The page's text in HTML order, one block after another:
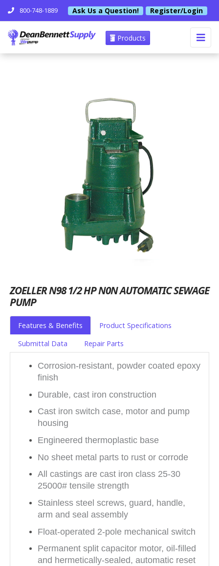
800-748-1889 Ask Us a Question! Register/Login
Products
ZOELLER N98 1/2 HP N0N AUTOMATIC SEWAGE
PUMP
Features & Benefits
Product Specifications
Submittal Data
Repair Parts
Corrosion-resistant, powder coated epoxy
finish
Durable, cast iron construction
Cast iron switch case, motor and pump
housing
Engineered thermoplastic base
No sheet metal parts to rust or corrode
All castings are cast iron class 25-30
25000# tensile strength
Stainless steel screws, guard, handle,
arm and seal assembly
Float-operated 2-pole mechanical switch
Permanent split capacitor motor, oil-filled
and hermetically-sealed, automatic reset